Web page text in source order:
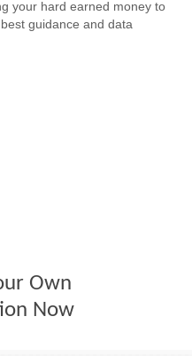
your hard earned money to
guidance and data
Own
Now